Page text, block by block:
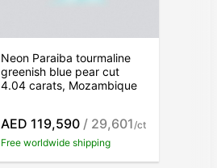
Neon Paraiba tourmaline
greenish blue pear cut
4.04 carats, Mozambique
AED 119,590 / 29,601/ct
Free worldwide shipping